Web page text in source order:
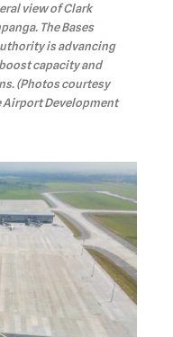
view of Clark
The Bases
is advancing
capacity and
(Photos courtesy
Airport Development